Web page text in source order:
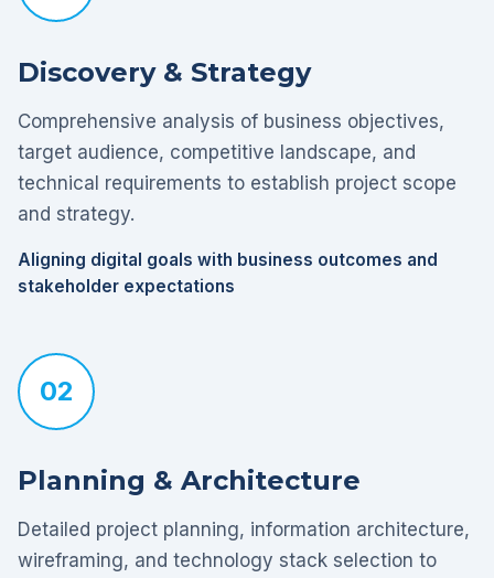
Discovery & Strategy
Comprehensive analysis of business objectives,
target audience, competitive landscape, and
technical requirements to establish project scope
and strategy.
Aligning digital goals with business outcomes and
stakeholder expectations
02
Planning & Architecture
Detailed project planning, information architecture,
wireframing, and technology stack selection to